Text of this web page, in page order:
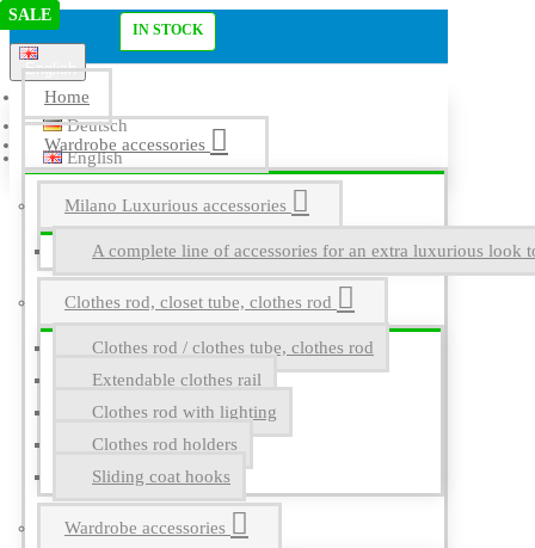
Menu
English
Deutsch
English
Home
Wardrobe accessories
Milano Luxurious accessories
A complete line of accessories for an extra luxurious look
Clothes rod, closet tube, clothes rod
Clothes rod / clothes tube, clothes rod
Extendable clothes rail
Clothes rod with lighting
Clothes rod holders
Sliding coat hooks
Wardrobe accessories
IN STOCK
SALE
SALE